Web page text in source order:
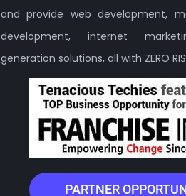
and provide web development,
development, internet
generation solutions, all with ZERO
PARTNER